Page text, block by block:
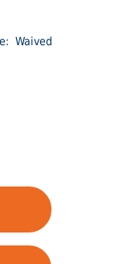
Waived